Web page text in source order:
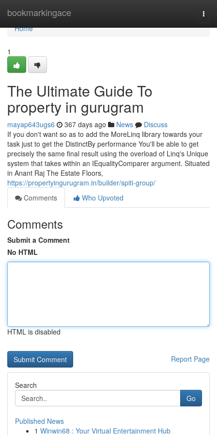
bookmarkingace
Home
Home
1
The Ultimate Guide To
property in gurugram
mayap643ugs6 367 days ago News
Discuss
If you don't want so as to add the MoreLinq library towards your
task just to get the DistinctBy performance You'll be able to get
precisely the same final result using the overload of Linq's Unique
system that takes within an IEqualityComparer argument. Situated
in Anant Raj The Estate Floors,
https://propertyingurugram.in/builder/spiti-group/
Comments
Who Upvoted
Comments
Submit a Comment
No HTML
HTML is disabled
Report Page
Search
Go
Published News
1 Winwin68 : Your Virtual Entertainment Hub